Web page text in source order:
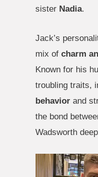
sister Nadia.
Jack’s
mix of charm
Known for his
troubling traits,
behavior and
the bond
Wadsworth